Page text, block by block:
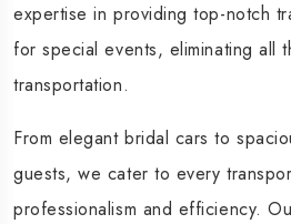
expertise in providing top-notch
for special events, eliminating all
transportation.
From elegant bridal cars to
guests, we cater to every
professionalism and efficiency.